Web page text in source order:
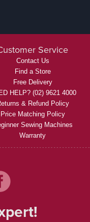
Service
Contact Us
Find a Store
Free Delivery
HELP? (02) 9621 4000
& Refund Policy
Price Matching Policy
Sewing Machines
Warranty